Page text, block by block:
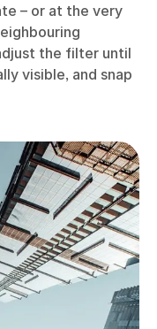
– or at the very
the filter until
visible, and snap